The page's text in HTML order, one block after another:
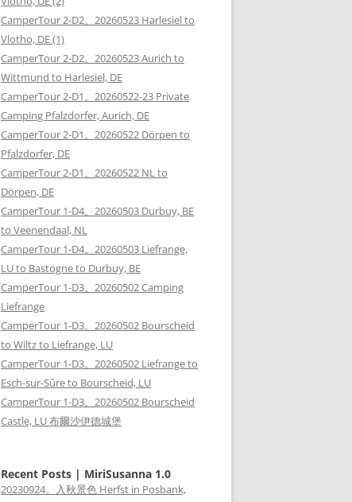
CamperTour 2-D2。20260523 Harlesiel to
Vlotho, DE (1)
CamperTour 2-D2。20260523 Aurich to
Wittmund to Harlesiel, DE
CamperTour 2-D1。20260522-23 Private
Camping Pfalzdorfer, Aurich, DE
CamperTour 2-D1。20260522 Dörpen to
Pfalzdorfer, DE
CamperTour 2-D1。20260522 NL to
Dörpen, DE
CamperTour 1-D4。20260503 Durbuy, BE
to Veenendaal, NL
CamperTour 1-D4。20260503 Liefrange,
LU to Bastogne to Durbuy, BE
CamperTour 1-D3。20260502 Camping
Liefrange
CamperTour 1-D3。20260502 Bourscheid
to Wiltz to Liefrange, LU
CamperTour 1-D3。20260502 Liefrange to
Esch-sur-Sûre to Bourscheid, LU
CamperTour 1-D3。20260502 Bourscheid
Castle, LU 布爾沙伊德城堡
Recent Posts | MiriSusanna 1.0
20230924。入秋景色 Herfst in Posbank,